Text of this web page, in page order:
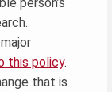
this policy.
that is